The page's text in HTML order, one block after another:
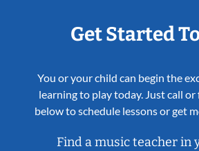
Get Started
You or your child can begin the
learning to play today. Just call
below to schedule lessons or get
Find a music teacher in